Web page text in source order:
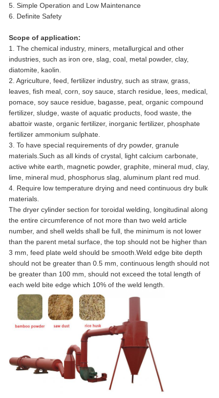
5. Simple Operation and Low Maintenance
6. Definite Safety
Scope of application:
1. The chemical industry, miners, metallurgical and other
industries, such as iron ore, slag, coal, metal powder, clay,
diatomite, kaolin.
2. Agriculture, feed, fertilizer industry, such as straw, grass,
leaves, fish meal, corn, soy sauce, starch residue, lees, medical,
pomace, soy sauce residue, bagasse, peat, organic compound
fertilizer, sludge, waste of aquatic products, food waste, the
abattoir waste, organic fertilizer, inorganic fertilizer, phosphate
fertilizer ammonium sulphate.
3. To have special requirements of dry powder, granule
materials.Such as all kinds of crystal, light calcium carbonate,
active white earth, magnetic powder, graphite, mineral mud, clay,
lime, mineral mud, phosphorus slag, aluminum plant red mud.
4. Require low temperature drying and need continuous dry bulk
materials.
The dryer cylinder section for toroidal welding, longitudinal along
the entire circumference of not more than two weld article
number, and shell welds shall be full, the minimum is not lower
than the parent metal surface, the top should not be higher than
3 mm, feed plate weld should be smooth.Weld edge bite depth
should not be greater than 0.5 mm, continuous length should not
be greater than 100 mm, should not exceed the total length of
each weld bite edge which 10% of the weld length.